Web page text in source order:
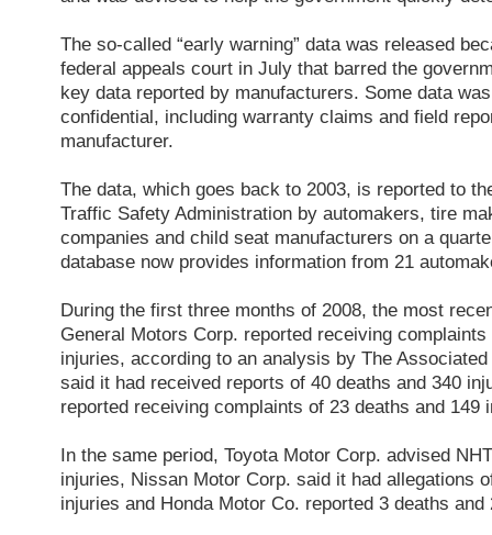
The so-called “early warning” data was released
federal appeals court in July that barred the
key data reported by manufacturers. Some data
confidential, including warranty claims and field
manufacturer.
The data, which goes back to 2003, is reported to
Traffic Safety Administration by automakers, tire
companies and child seat manufacturers on a
database now provides information from 21
During the first three months of 2008, the most
General Motors Corp. reported receiving
injuries, according to an analysis by The
said it had received reports of 40 deaths and 340
reported receiving complaints of 23 deaths and 149
In the same period, Toyota Motor Corp. advised
injuries, Nissan Motor Corp. said it had allegations
injuries and Honda Motor Co. reported 3 deaths and